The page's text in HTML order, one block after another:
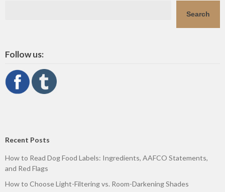
Search
Follow us:
Recent Posts
How to Read Dog Food Labels: Ingredients, AAFCO Statements,
and Red Flags
How to Choose Light-Filtering vs. Room-Darkening Shades